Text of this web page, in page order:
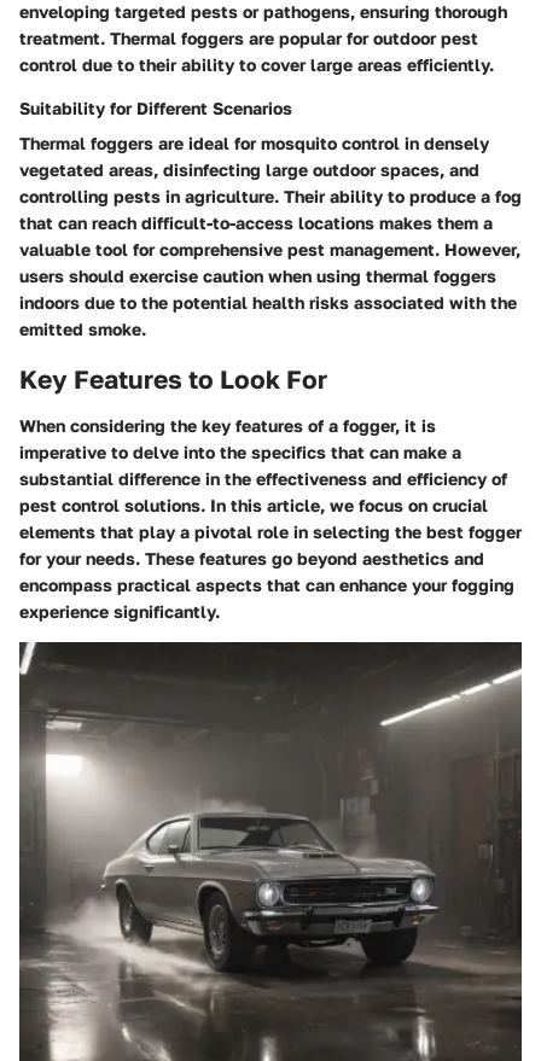
enveloping targeted pests or pathogens, ensuring thorough
treatment. Thermal foggers are popular for outdoor pest
control due to their ability to cover large areas efficiently.
Suitability for Different Scenarios
Thermal foggers are ideal for mosquito control in densely
vegetated areas, disinfecting large outdoor spaces, and
controlling pests in agriculture. Their ability to produce a fog
that can reach difficult-to-access locations makes them a
valuable tool for comprehensive pest management. However,
users should exercise caution when using thermal foggers
indoors due to the potential health risks associated with the
emitted smoke.
Key Features to Look For
When considering the key features of a fogger, it is
imperative to delve into the specifics that can make a
substantial difference in the effectiveness and efficiency of
pest control solutions. In this article, we focus on crucial
elements that play a pivotal role in selecting the best fogger
for your needs. These features go beyond aesthetics and
encompass practical aspects that can enhance your fogging
experience significantly.